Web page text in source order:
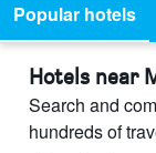
Popular hotels
Hotels near
Search and
hundreds of